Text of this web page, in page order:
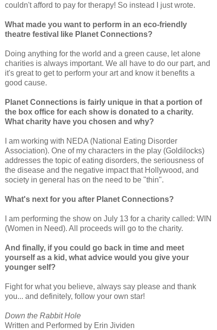
couldn't afford to pay for therapy! So instead I just wrote.
What made you want to perform in an eco-friendly
theatre festival like Planet Connections?
Doing anything for the world and a green cause, let alone
charities is always important. We all have to do our part, and
it's great to get to perform your art and know it benefits a
good cause.
Planet Connections is fairly unique in that a portion of
the box office for each show is donated to a charity.
What charity have you chosen and why?
I am working with NEDA (National Eating Disorder
Association). One of my characters in the play (Goldilocks)
addresses the topic of eating disorders, the seriousness of
the disease and the negative impact that Hollywood, and
society in general has on the need to be "thin".
What's next for you after Planet Connections?
I am performing the show on July 13 for a charity called: WIN
(Women in Need). All proceeds will go to the charity.
And finally, if you could go back in time and meet
yourself as a kid, what advice would you give your
younger self?
Fight for what you believe, always say please and thank
you... and definitely, follow your own star!
Down the Rabbit Hole
Written and Performed by Erin Jividen